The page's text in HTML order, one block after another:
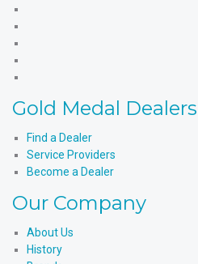
YouTube
Products'
Gold Medal Dealers
Find a Dealer
Service Providers
Become a Dealer
Our Company
About Us
History